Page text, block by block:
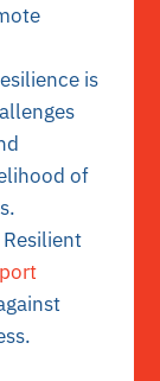
is
of
Resilient